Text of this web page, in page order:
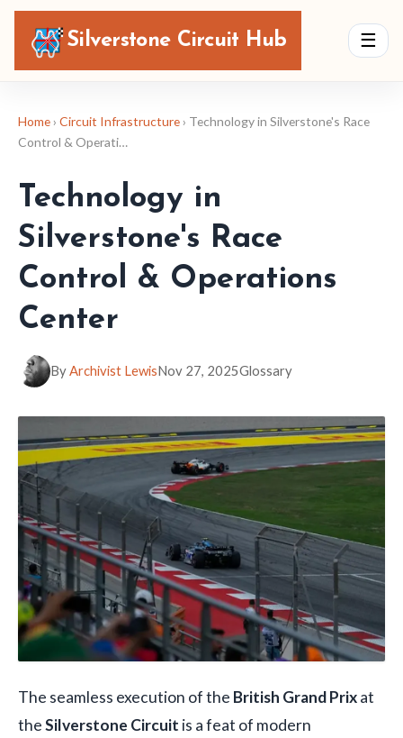
Silverstone Circuit Hub ☰
Home › Circuit Infrastructure › Technology in Silverstone's Race
Control & Operati…
Technology in
Silverstone's Race
Control & Operations
Center
ByArchivist LewisNov 27, 2025Glossary
The seamless execution of the British Grand Prixat
theSilverstone Circuit is a feat of modern